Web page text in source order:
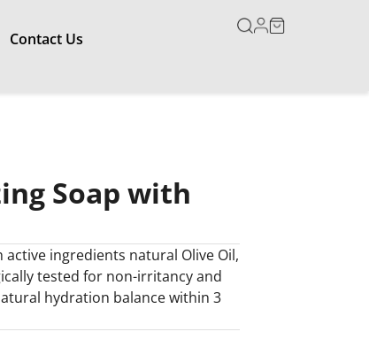
Contact Us
Soap with
ingredients natural Olive Oil,
tested for non-irritancy and
hydration balance within 3